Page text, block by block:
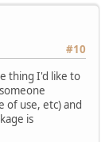
#10
thing I'd like to
of use, etc) and
is